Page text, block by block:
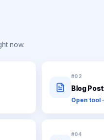
now.
#02
Blog Post
Open tool
#04